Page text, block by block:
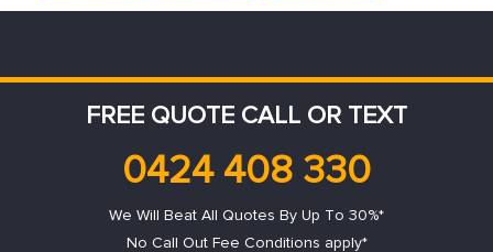
FREE QUOTE CALL OR TEXT
0424 408 330
We Will Beat All Quotes By Up To 30%*
No Call Out Fee Conditions apply*